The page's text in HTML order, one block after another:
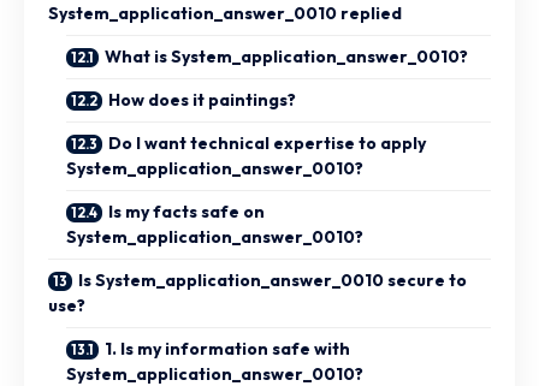
System_application_answer_0010 replied
What is System_application_answer_0010?
How does it paintings?
Do I want technical expertise to apply
System_application_answer_0010?
Is my facts safe on
System_application_answer_0010?
Is System_application_answer_0010 secure to
use?
1. Is my information safe with
System_application_answer_0010?